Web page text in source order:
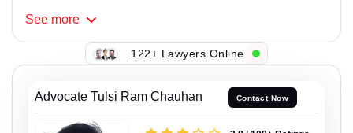
See more
122+ Lawyers Online
Advocate Tulsi Ram Chauhan Contact Now